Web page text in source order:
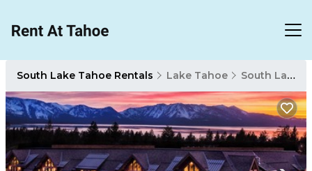
South Lake Tahoe Rentals Lake Tahoe South Lake Tahoe